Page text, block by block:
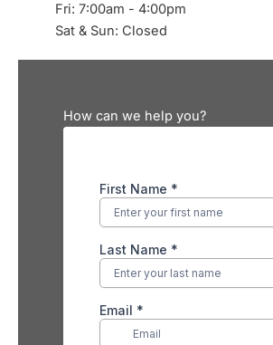
Fri: 7:00am - 4:00pm
Sat & Sun: Closed
How can we help you?